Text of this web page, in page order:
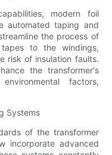
modern foil
automated taping and
the process of
to the windings,
risk of insulation faults.
the transformer's
factors,
Systems
of the transformer
incorporate advanced